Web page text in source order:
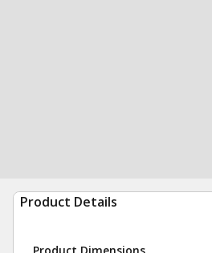
Product Details